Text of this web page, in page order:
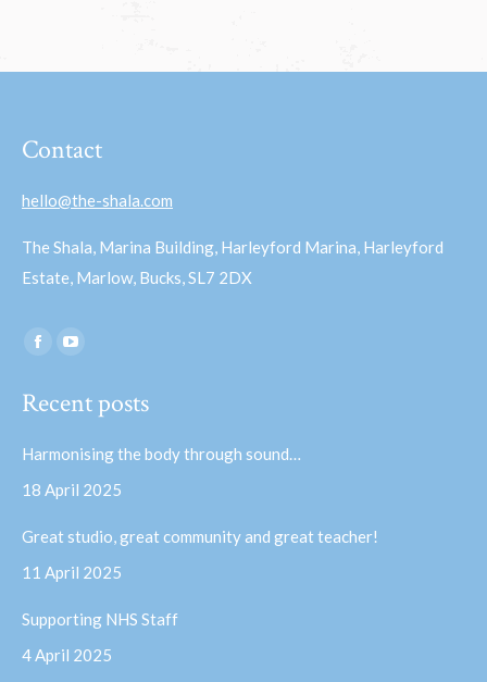
Contact
hello@the-shala.com
The Shala, Marina Building, Harleyford Marina, Harleyford
Estate, Marlow, Bucks, SL7 2DX
Find us on:
Facebook
opens
window
opens
window
Recent posts
Harmonising the body through sound…
18 April 2025
Great studio, great community and great teacher!
11 April 2025
Supporting NHS Staff
4 April 2025